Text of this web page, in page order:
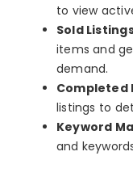
to view
Sold
items and
demand.
Completed
listings to
Keyword
and